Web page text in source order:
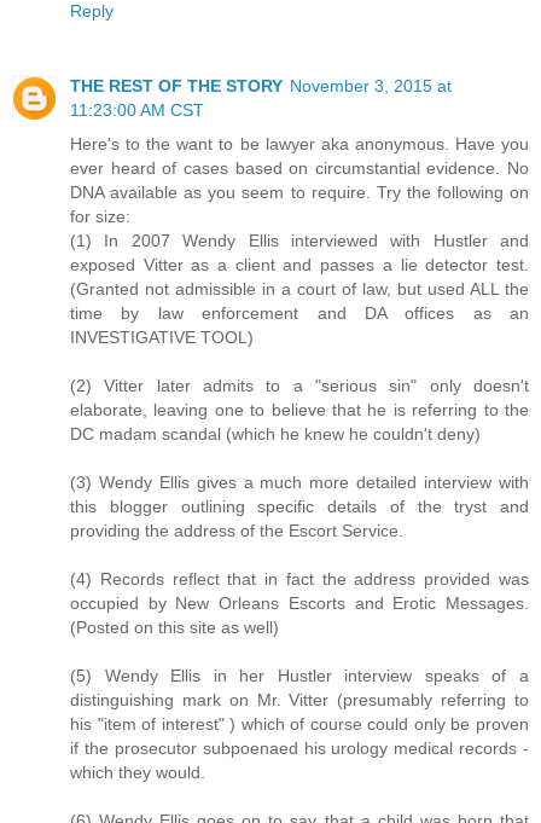
Reply
THE REST OF THE STORY November 3, 2015 at
11:23:00 AM CST
Here's to the want to be lawyer aka anonymous. Have you
ever heard of cases based on circumstantial evidence. No
DNA available as you seem to require. Try the following on
for size:
(1) In 2007 Wendy Ellis interviewed with Hustler and
exposed Vitter as a client and passes a lie detector test.
(Granted not admissible in a court of law, but used ALL the
time by law enforcement and DA offices as an
INVESTIGATIVE TOOL)
(2) Vitter later admits to a "serious sin" only doesn't
elaborate, leaving one to believe that he is referring to the
DC madam scandal (which he knew he couldn't deny)
(3) Wendy Ellis gives a much more detailed interview with
this blogger outlining specific details of the tryst and
providing the address of the Escort Service.
(4) Records reflect that in fact the address provided was
occupied by New Orleans Escorts and Erotic Messages.
(Posted on this site as well)
(5) Wendy Ellis in her Hustler interview speaks of a
distinguishing mark on Mr. Vitter (presumably referring to
his "item of interest" ) which of course could only be proven
if the prosecutor subpoenaed his urology medical records -
which they would.